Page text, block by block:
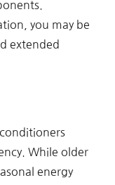
you may be
extended
While older
energy